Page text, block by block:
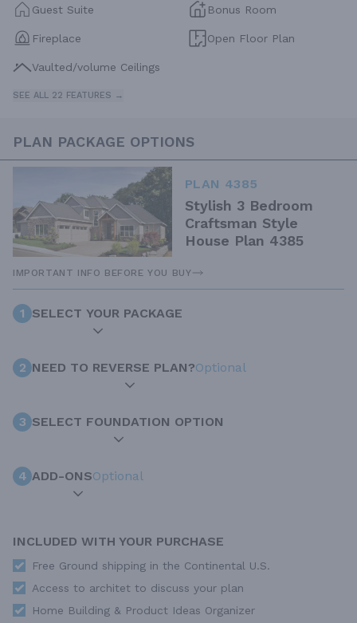
Guest Suite Bonus Room
Fireplace Open Floor Plan
Vaulted/volume Ceilings
SEE ALL 22 FEATURES →
PLAN PACKAGE OPTIONS
PLAN 4385
Stylish 3 Bedroom
Craftsman Style
House Plan 4385
IMPORTANT INFO BEFORE YOU BUY
1 SELECT YOUR PACKAGE
2 NEED TO REVERSE PLAN?Optional
3 SELECT FOUNDATION OPTION
4 ADD-ONSOptional
INCLUDED WITH YOUR PURCHASE
Free Ground shipping in the Continental U.S.
Access to architet to discuss your plan
Home Building & Product Ideas Organizer